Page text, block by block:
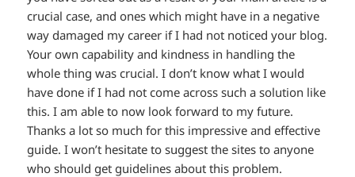
crucial case, and ones which might have in a negative
way damaged my career if I had not noticed your blog.
Your own capability and kindness in handling the
whole thing was crucial. I don’t know what I would
have done if I had not come across such a solution like
this. I am able to now look forward to my future.
Thanks a lot so much for this impressive and effective
guide. I won’t hesitate to suggest the sites to anyone
who should get guidelines about this problem.